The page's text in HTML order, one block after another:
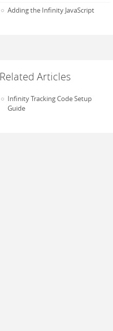
Adding the Infinity JavaScript
Related Articles
Infinity Tracking Code Setup
Guide